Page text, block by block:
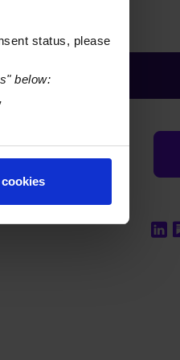
status, please
below: